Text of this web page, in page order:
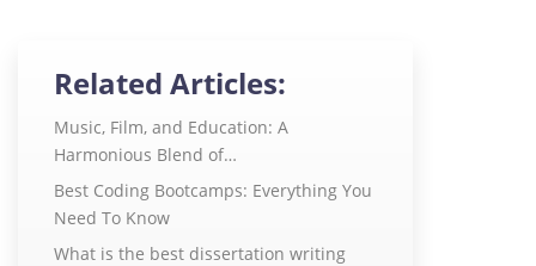
Related Articles:
Music, Film, and Education: A
Harmonious Blend of…
Best Coding Bootcamps: Everything You
Need To Know
What is the best dissertation writing